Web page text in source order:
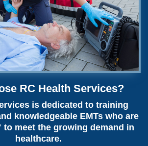
RC Health Services?
is dedicated to training
knowledgeable EMTs who are
meet the growing demand in
healthcare.